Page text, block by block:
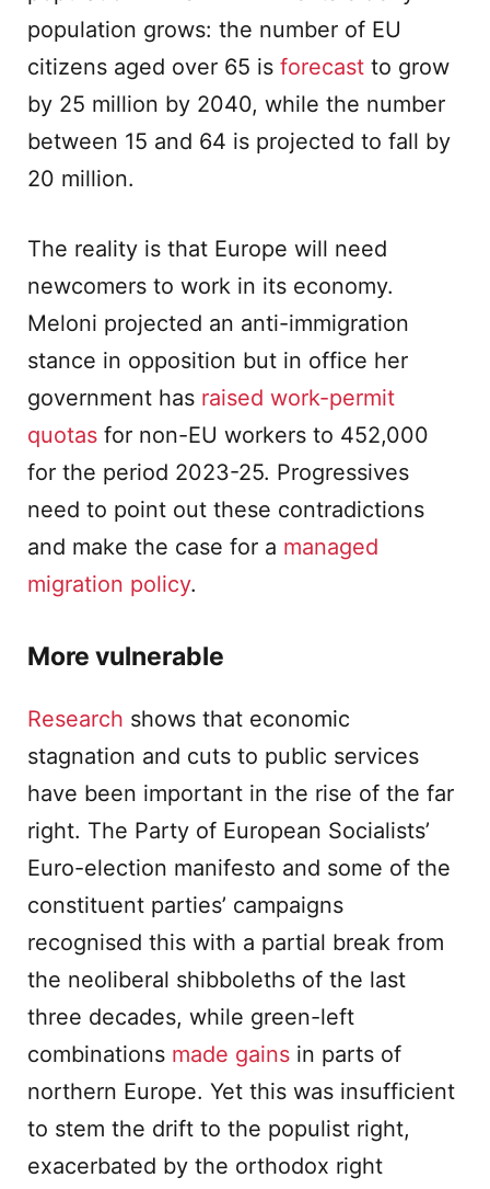
population grows: the number of EU
citizens aged over 65 is forecast to grow
by 25 million by 2040, while the number
between 15 and 64 is projected to fall by
20 million.
The reality is that Europe will need
newcomers to work in its economy.
Meloni projected an anti-immigration
stance in opposition but in office her
government has raised work-permit
quotas for non-EU workers to 452,000
for the period 2023-25. Progressives
need to point out these contradictions
and make the case for a managed
migration policy.
More vulnerable
Research shows that economic
stagnation and cuts to public services
have been important in the rise of the far
right. The Party of European Socialists’
Euro-election manifesto and some of the
constituent parties’ campaigns
recognised this with a partial break from
the neoliberal shibboleths of the last
three decades, while green-left
combinations made gains in parts of
northern Europe. Yet this was insufficient
to stem the drift to the populist right,
exacerbated by the orthodox right